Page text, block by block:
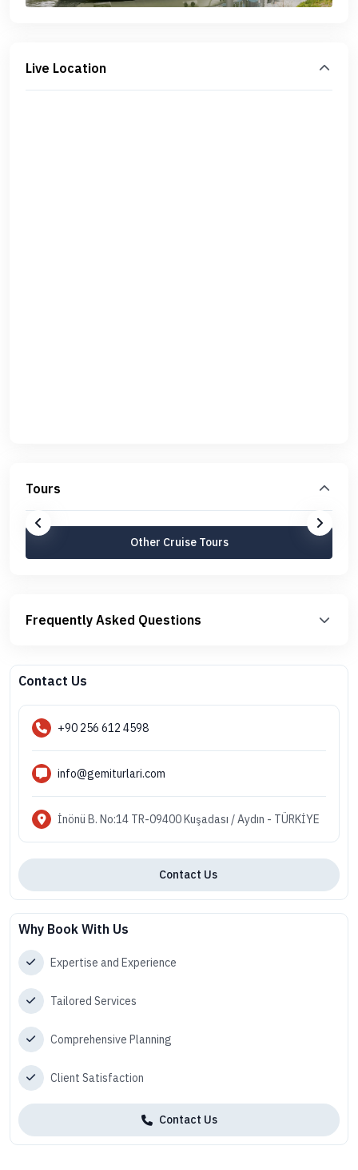
Live Location
Tours
Other Cruise Tours
Frequently Asked Questions
Contact Us
+90 256 612 4598
info@gemiturlari.com
İnönü B. No:14 TR-09400 Kuşadası / Aydın - TÜRKİYE
Contact Us
Why Book With Us
Expertise and Experience
Tailored Services
Comprehensive Planning
Client Satisfaction
Contact Us